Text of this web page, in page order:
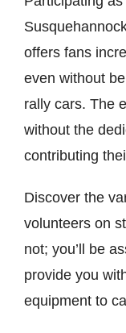
offers fans
even without
rally cars. The
without the
contributing
Discover the
volunteers on
not; you’ll be
provide you
equipment to